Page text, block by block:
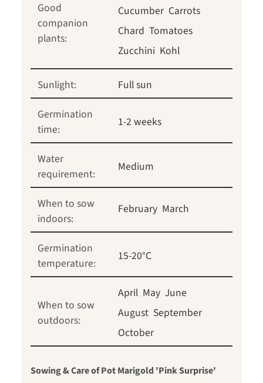
Good
companion
plants:
Cucumber Carrots
Chard Tomatoes
Zucchini Kohl
Sunlight:
Full sun
Germination
time:
1-2 weeks
Water
requirement:
Medium
When to sow
indoors:
February March
Germination
temperature:
15-20°C
When to sow
outdoors:
April May June
August September
October
Sowing & Care of Pot Marigold 'Pink Surprise'